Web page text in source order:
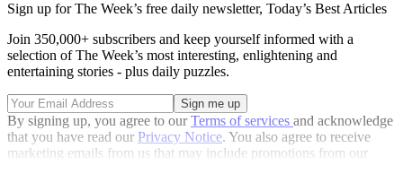
Sign up for The Week’s free daily newsletter, Today’s Best Articles
Join 350,000+ subscribers and keep yourself informed with a
selection of The Week’s most interesting, enlightening and
entertaining stories - plus daily puzzles.
By signing up, you agree to ourTerms of services and acknowledge
that you have read our Privacy Notice. You also agree to receive
marketing emails from us that may include promotions from our